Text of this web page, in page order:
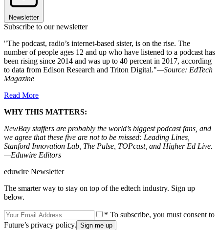
Newsletter
Subscribe to our newsletter
"The podcast, radio’s internet-based sister, is on the rise. The
number of people ages 12 and up who have listened to a podcast has
been rising since 2014 and was up to 40 percent in 2017, according
to data from Edison Research and Triton Digital."—Source: EdTech
Magazine
Read More
WHY THIS MATTERS:
NewBay staffers are probably the world’s biggest podcast fans, and
we agree that these five are not to be missed: Leading Lines,
Stanford Innovation Lab, The Pulse, TOPcast, and Higher Ed Live.
—Eduwire Editors
eduwire Newsletter
The smarter way to stay on top of the edtech industry. Sign up
below.
* To subscribe, you must consent to
Future’s privacy policy.